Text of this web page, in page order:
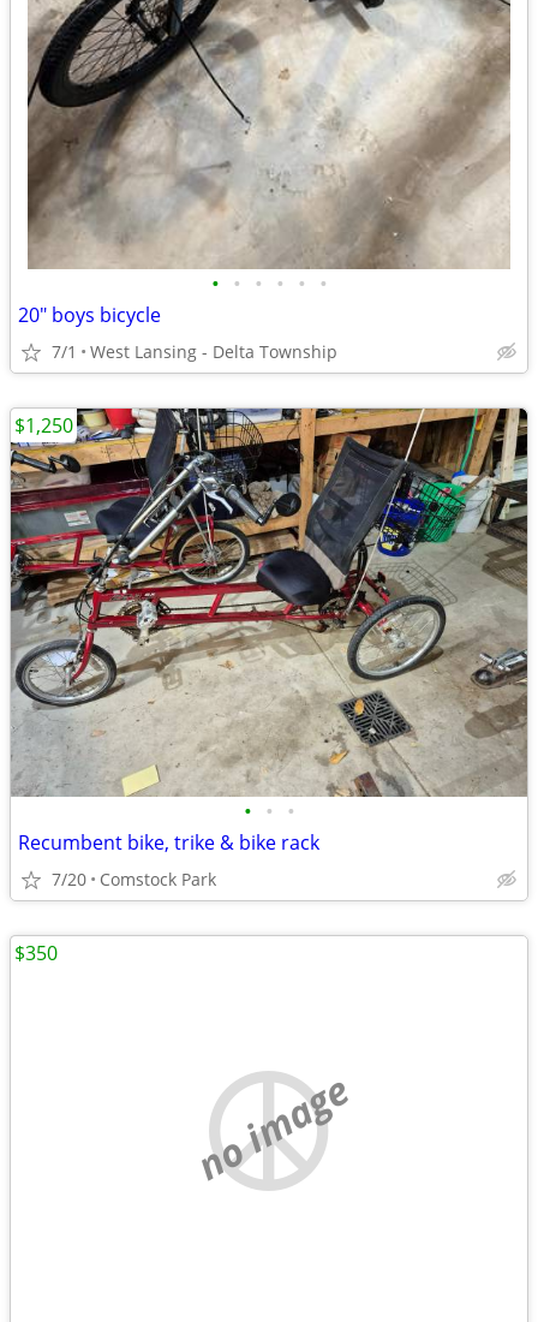
• • • • • •
20" boys bicycle
7/1 West Lansing - Delta Township
• • •
Recumbent bike, trike & bike rack
7/20 Comstock Park
$1,250
no image
$350